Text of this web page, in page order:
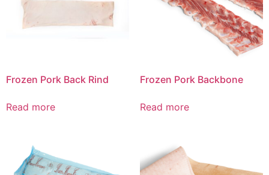
Frozen Pork Back Rind
Read more
Frozen Pork Backbone
Read more